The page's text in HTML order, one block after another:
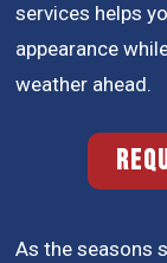
services helps
appearance
weather ahead.
As the seasons